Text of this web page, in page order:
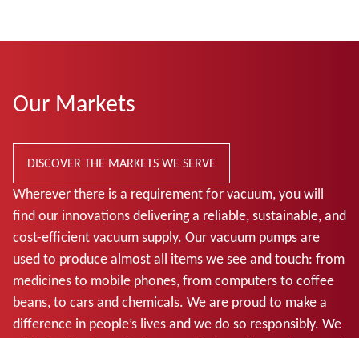
Our Markets
DISCOVER THE MARKETS WE SERVE
Wherever there is a requirement for vacuum, you will
find our innovations delivering a reliable, sustainable, and
cost-efficient vacuum supply. Our vacuum pumps are
used to produce almost all items we see and touch: from
medicines to mobile phones, from computers to coffee
beans, to cars and chemicals. We are proud to make a
difference in people’s lives and we do so responsibly. We